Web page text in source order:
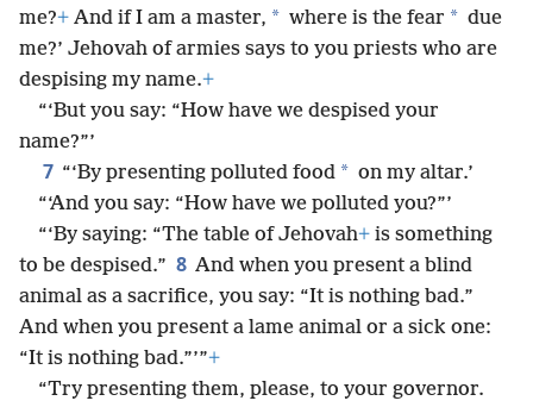
me?+ And if I am a master, * where is the fear * due
me?’ Jehovah of armies says to you priests who are
despising my name.+
“‘But you say: “How have we despised your
name?”’
7 “‘By presenting polluted food * on my altar.’
“‘And you say: “How have we polluted you?”’
“‘By saying: “The table of Jehovah+ is something
to be despised.” 8 And when you present a blind
animal as a sacrifice, you say: “It is nothing bad.”
And when you present a lame animal or a sick one:
“It is nothing bad.”’”+
“Try presenting them, please, to your governor.